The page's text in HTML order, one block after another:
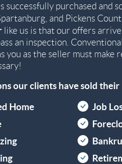
successfully purchased and
and Pickens
like us is that our offers
an inspection.
you as the seller must
our clients have sold
Home
Job